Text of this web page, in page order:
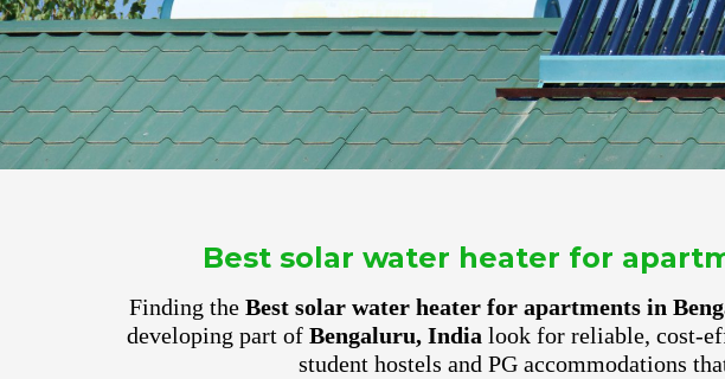
Best solar water heater for
Finding the Best solar water heater for apartments in
developing part of Bengaluru, India look for reliable, cost-
student hostels and PG accommodations